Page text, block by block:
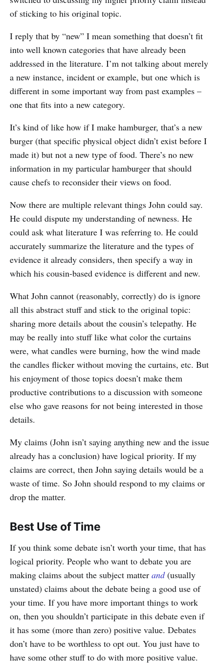
of sticking to his original topic.
I reply that by “new” I mean something that doesn’t fit
into well known categories that have already been
addressed in the literature. I’m not talking about merely
a new instance, incident or example, but one which is
different in some important way from past examples –
one that fits into a new category.
It’s kind of like how if I make hamburger, that’s a new
burger (that specific physical object didn’t exist before I
made it) but not a new type of food. There’s no new
information in my particular hamburger that should
cause chefs to reconsider their views on food.
Now there are multiple relevant things John could say.
He could dispute my understanding of newness. He
could ask what literature I was referring to. He could
accurately summarize the literature and the types of
evidence it already considers, then specify a way in
which his cousin-based evidence is different and new.
What John cannot (reasonably, correctly) do is ignore
all this abstract stuff and stick to the original topic:
sharing more details about the cousin’s telepathy. He
may be really into stuff like what color the curtains
were, what candles were burning, how the wind made
the candles flicker without moving the curtains, etc. But
his enjoyment of those topics doesn’t make them
productive contributions to a discussion with someone
else who gave reasons for not being interested in those
details.
My claims (John isn’t saying anything new and the issue
already has a conclusion) have logical priority. If my
claims are correct, then John saying details would be a
waste of time. So John should respond to my claims or
drop the matter.
Best Use of Time
If you think some debate isn’t worth your time, that has
logical priority. People who want to debate you are
making claims about the subject matter and(usually
unstated) claims about the debate being a good use of
your time. If you have more important things to work
on, then you shouldn’t participate in this debate even if
it has some (more than zero) positive value. Debates
don’t have to be worthless to opt out. You just have to
have some other stuff to do with more positive value.